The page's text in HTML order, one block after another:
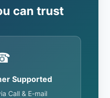
can trust
Supported
Call & E-mail